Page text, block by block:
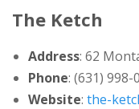
The Ketch
Address: 62
Phone: (631) 998-
Website: the-